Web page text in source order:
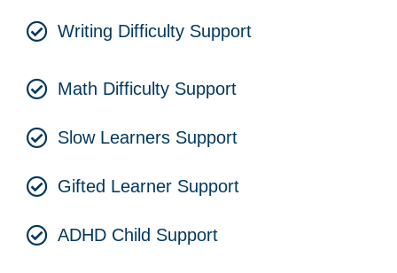
Writing Difficulty Support
Math Difficulty Support
Slow Learners Support
Gifted Learner Support
ADHD Child Support